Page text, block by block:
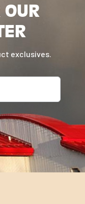
OUR
exclusives.